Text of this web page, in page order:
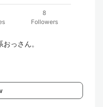
8
Followers
っさん。